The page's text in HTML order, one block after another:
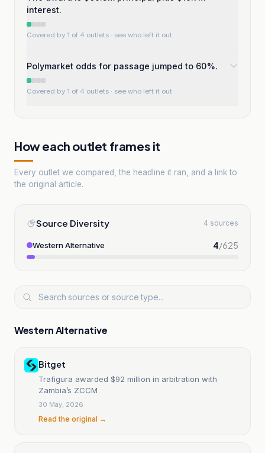
interest.
Covered by 1 of 4 outlets · see who left it out
Polymarket odds for passage jumped to 60%.
Covered by 1 of 4 outlets · see who left it out
How each outlet frames it
Every outlet we compared, the headline it ran, and a link to
the original article.
Source Diversity 4 sources
Western Alternative 4/625
Western Alternative
Bitget
Trafigura awarded $92 million in arbitration with
Zambia’s ZCCM
30 May, 2026
Read the original →